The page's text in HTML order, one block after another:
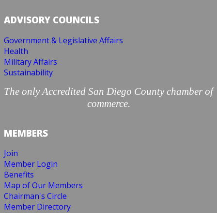
ADVISORY COUNCILS
Government & Legislative Affairs
Health
Military Affairs
Sustainability
The only Accredited San Diego County chamber of
commerce.
MEMBERS
Join
Member Login
Benefits
Map of Our Members
Chairman's Circle
Member Directory